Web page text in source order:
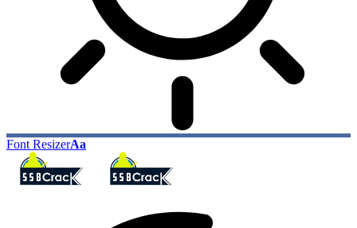
Font ResizerAa